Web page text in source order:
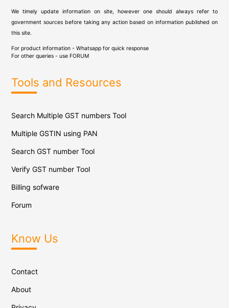
We timely update information on site, however one should always refer to
government sources before taking any action based on information published on
this site.
For product information - Whatsapp for quick response
For other queries - use FORUM
Tools and Resources
Search Multiple GST numbers Tool
Multiple GSTIN using PAN
Search GST number Tool
Verify GST number Tool
Billing sofware
Forum
Know Us
Contact
About